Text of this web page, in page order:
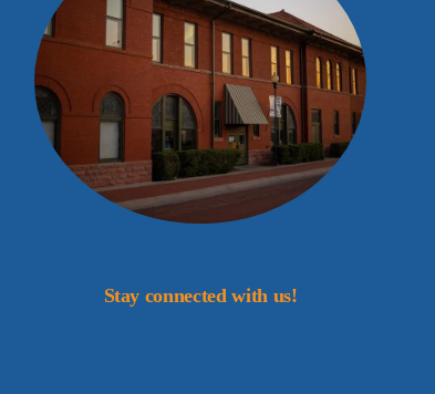
Stay connected with us!